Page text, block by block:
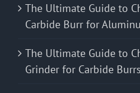
The Ultimate Guide to
Carbide Burr for
The Ultimate Guide to
Grinder for Carbide Burrs